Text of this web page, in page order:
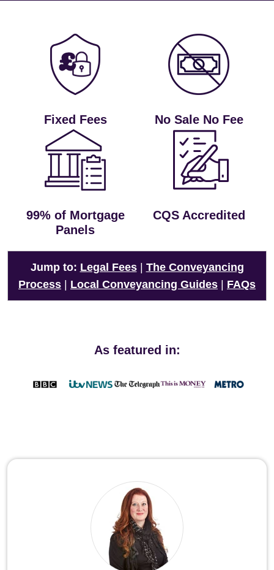
Fixed Fees No Sale No Fee
99% of Mortgage
Panels
CQS Accredited
Jump to: Legal Fees| The Conveyancing
Process
Local Conveyancing Guides FAQs
As featured in: